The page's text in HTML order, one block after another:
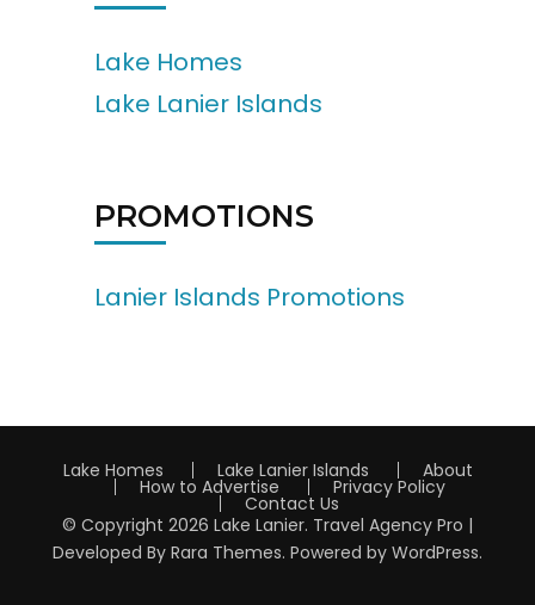
Lake Homes
Lake Lanier Islands
PROMOTIONS
Lanier Islands Promotions
Lake Homes Lake Lanier Islands About
How to Advertise Privacy Policy
Contact Us
© Copyright 2026 Lake Lanier. Travel Agency Pro |
Developed By Rara Themes. Powered by WordPress.